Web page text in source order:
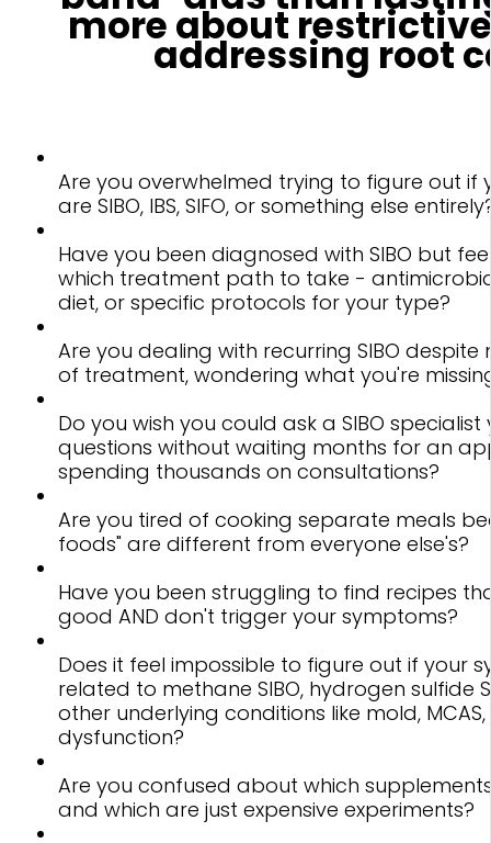
more about
addressing root
Are you overwhelmed trying to figure out if
are SIBO, IBS, SIFO, or something else
Have you been diagnosed with SIBO but
which treatment path to take -
diet, or specific protocols for your type?
Are you dealing with recurring SIBO despite
of treatment, wondering what you're
Do you wish you could ask a SIBO
questions without waiting months for an
spending thousands on consultations?
Are you tired of cooking separate meals
foods" are different from everyone else's?
Have you been struggling to find recipes
good AND don't trigger your symptoms?
Does it feel impossible to figure out if your
related to methane SIBO, hydrogen sulfide
other underlying conditions like mold,
dysfunction?
Are you confused about which
and which are just expensive experiments?